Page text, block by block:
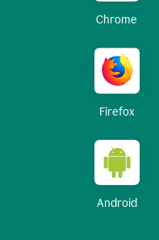
Chrome
Firefox
Android